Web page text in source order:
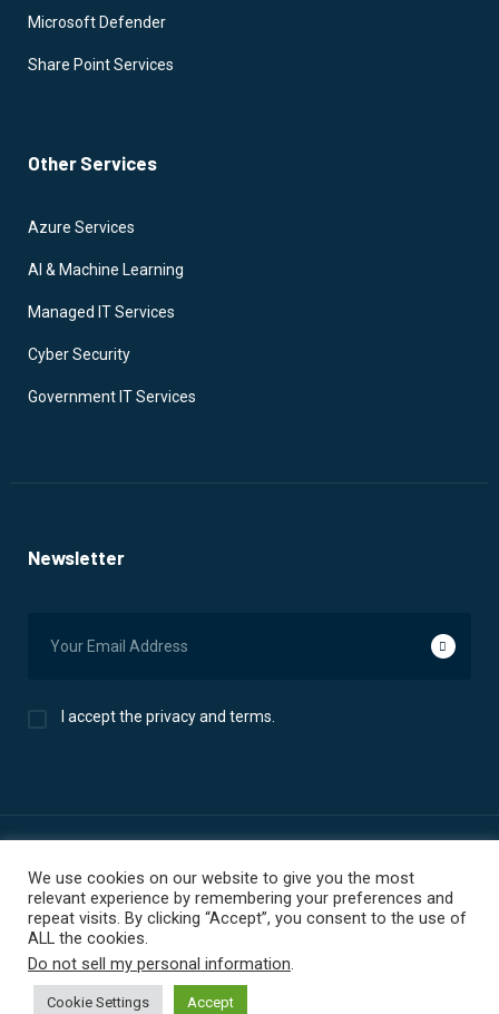
Microsoft Defender
Share Point Services
Other Services
Azure Services
AI & Machine Learning
Managed IT Services
Cyber Security
Government IT Services
Newsletter
I accept the privacy and terms.
© 2025 ECF Data. All Rights Reserved. | Privacy Policy | Terms
Of Use
We use cookies on our website to give you the most
relevant experience by remembering your preferences and
repeat visits. By clicking “Accept”, you consent to the use of
ALL the cookies.
Do not sell my personal information.
Cookie Settings Accept